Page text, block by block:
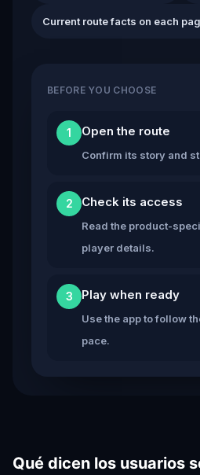
Current route facts on each
BEFORE YOU CHOOSE
1 Open the route
Confirm its story and
2 Check its access
Read the product-
player details.
3 Play when ready
Use the app to follow
pace.
Qué dicen los usuarios